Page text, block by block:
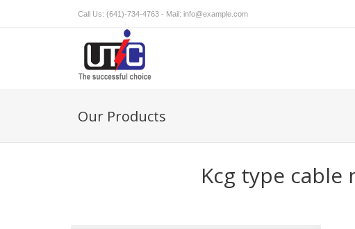
Call Us: (641)-734-4763 - Mail: info@example.com
Our Products
Kcg type cable